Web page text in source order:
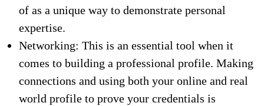
of as a unique way to demonstrate personal
expertise.
Networking: This is an essential tool when it
comes to building a professional profile. Making
connections and using both your online and real
world profile to prove your credentials is